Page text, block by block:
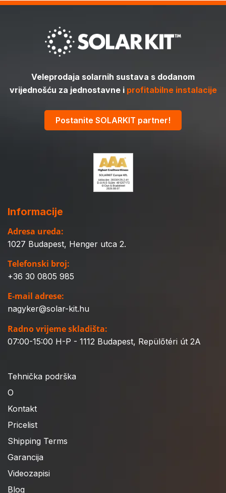
Veleprodaja solarnih sustava s dodanom
vrijednošću za jednostavne i profitabilne instalacije
Postanite SOLARKIT partner!
Informacije
Adresa ureda:
1027 Budapest, Henger utca 2.
Telefonski broj:
+36 30 0805 985
E-mail adrese:
nagyker@solar-kit.hu
Radno vrijeme skladišta:
07:00-15:00 H-P - 1112 Budapest, Repülőtéri út 2A
Tehnička podrška
O
Kontakt
Pricelist
Shipping Terms
Garancija
Videozapisi
Blog